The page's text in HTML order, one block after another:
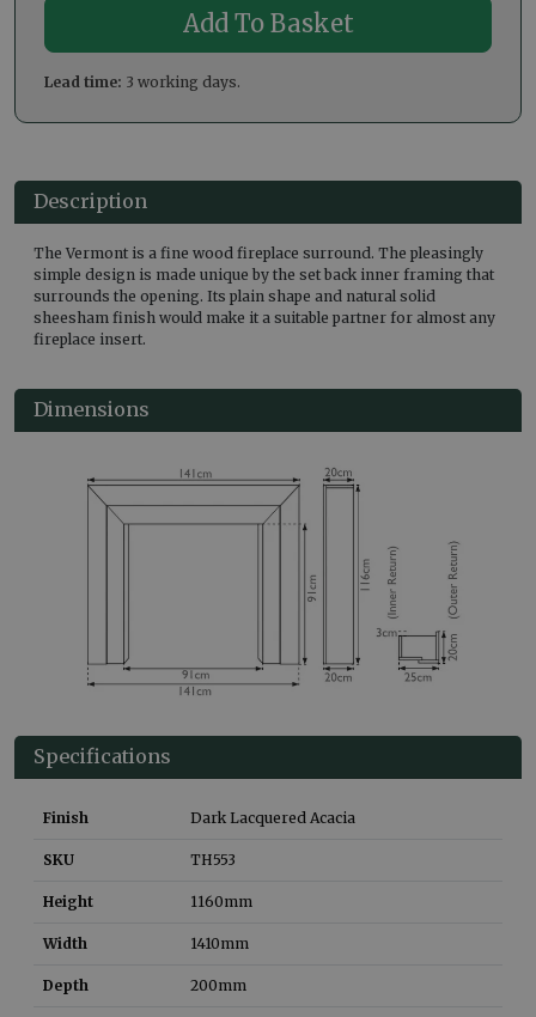
Lead time: 3 working days.
Description
The Vermont is a fine wood fireplace surround. The pleasingly
simple design is made unique by the set back inner framing that
surrounds the opening. Its plain shape and natural solid
sheesham finish would make it a suitable partner for almost any
fireplace insert.
Dimensions
Specifications
Finish Dark Lacquered Acacia
SKU TH553
Height 1160mm
Width 1410mm
Depth 200mm